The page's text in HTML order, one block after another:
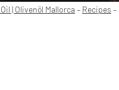
| Olivenöl Mallorca – Recipes –